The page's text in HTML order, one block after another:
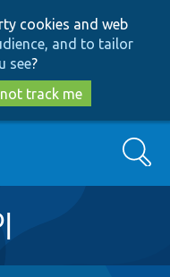
cookies and web
and to tailor
see?
track me
Search